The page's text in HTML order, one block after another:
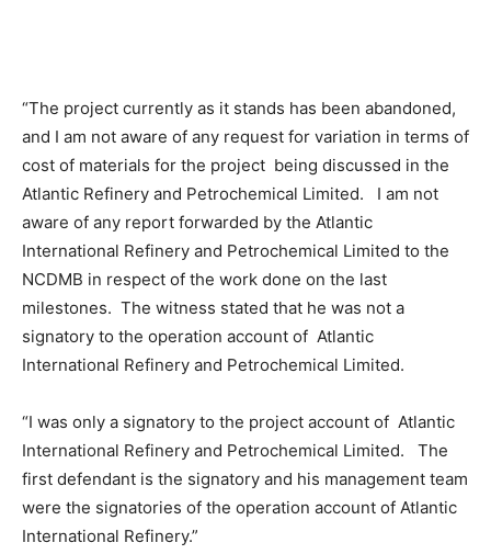
“The project currently as it stands has been abandoned,
and I am not aware of any request for variation in terms of
cost of materials for the project being discussed in the
Atlantic Refinery and Petrochemical Limited. I am not
aware of any report forwarded by the Atlantic
International Refinery and Petrochemical Limited to the
NCDMB in respect of the work done on the last
milestones. The witness stated that he was not a
signatory to the operation account of Atlantic
International Refinery and Petrochemical Limited.
“I was only a signatory to the project account of Atlantic
International Refinery and Petrochemical Limited. The
first defendant is the signatory and his management team
were the signatories of the operation account of Atlantic
International Refinery.”